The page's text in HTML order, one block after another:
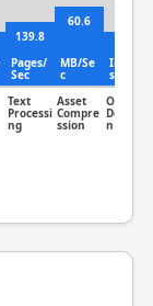
139.8
Pages/
Sec
Text
Processi
ng
60.6
MB/Se
c
Asset
Compre
ssion
Image
s/Sec
Object
Detectio
n